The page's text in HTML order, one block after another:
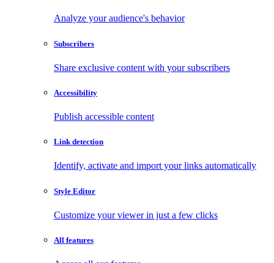
Analyze your audience's behavior
Subscribers
Share exclusive content with your subscribers
Accessibility
Publish accessible content
Link detection
Identify, activate and import your links automatically
Style Editor
Customize your viewer in just a few clicks
All features